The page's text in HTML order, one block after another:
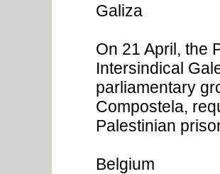
Galiza
On 21 April, the
Intersindical
parliamentary
Compostela,
Palestinian
Belgium